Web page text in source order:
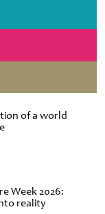
of a world
Week 2026:
reality